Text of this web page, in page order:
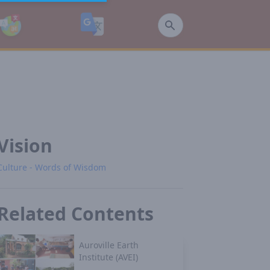
- Words of Wisdom
Contents
Auroville Earth
Institute (AVEI)